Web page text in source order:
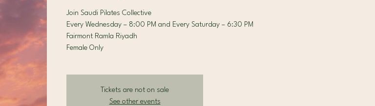
Join Saudi Pilates Collective
Every Wednesday – 8:00 PM and Every Saturday – 6:30 PM
Fairmont Ramla Riyadh
Female Only
Tickets are not on sale
See other events